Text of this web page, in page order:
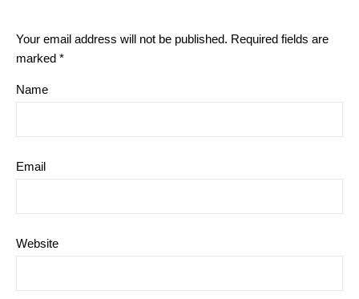
Your email address will not be published. Required fields are
marked *
Name
Email
Website